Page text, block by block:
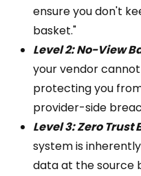
ensure you don't
basket."
Level 2: No-View
your vendor
protecting you
provider-side
Level 3: Zero Trust
system is
data at the source